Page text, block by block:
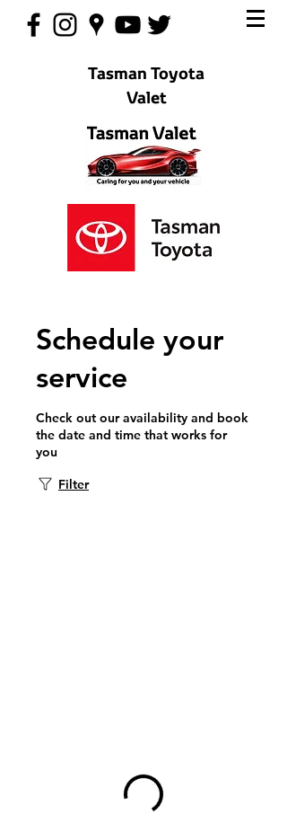
Tasman Toyota
Valet
Schedule your
service
Check out our availability and book
the date and time that works for
you
Filter